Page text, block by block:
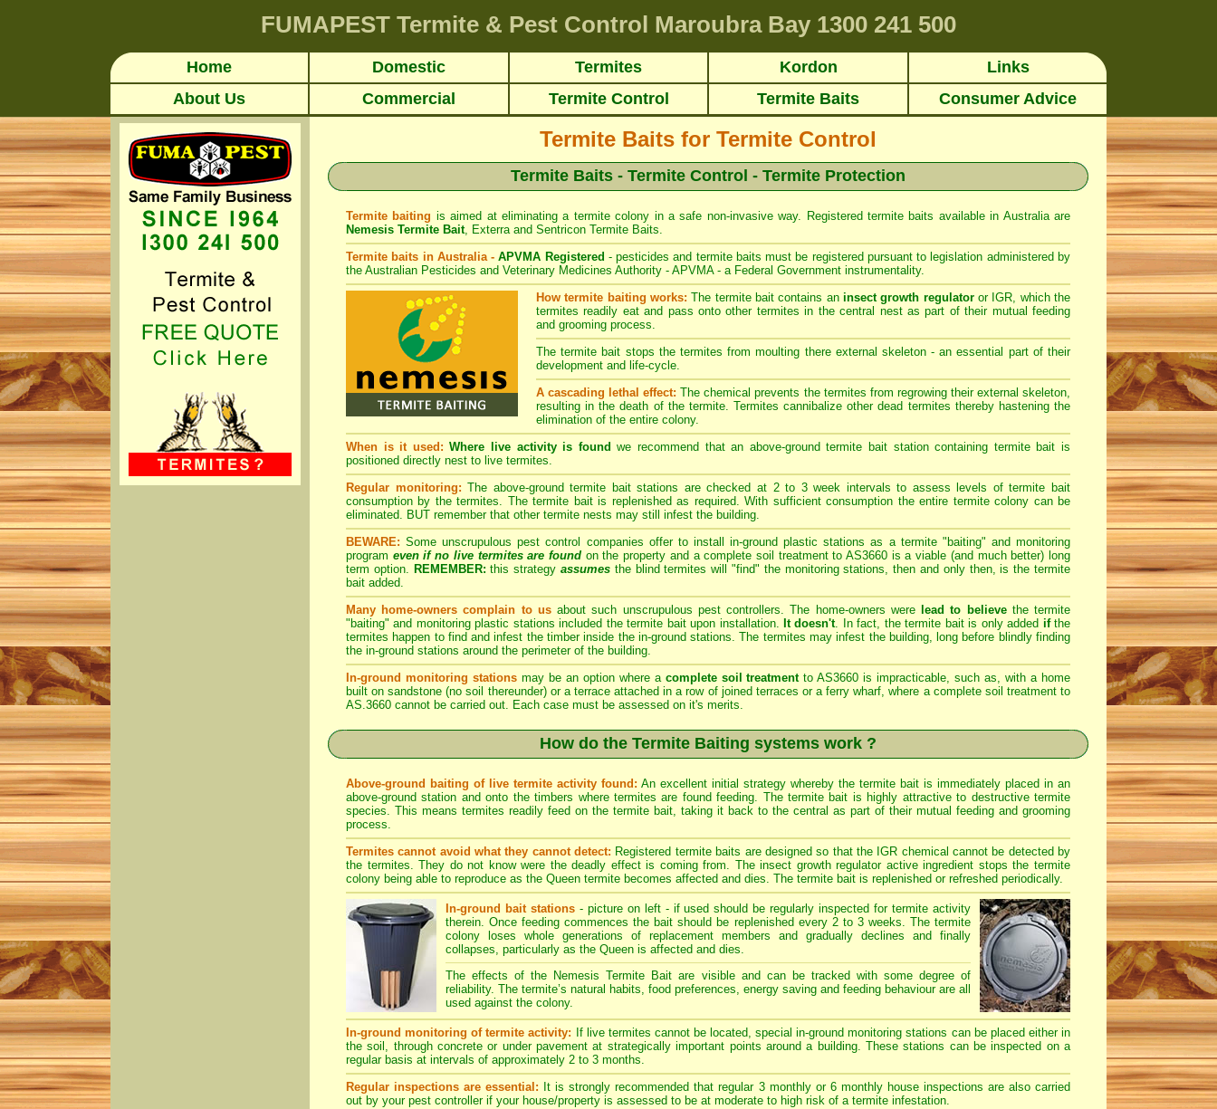
FUMAPEST Termite & Pest Control Maroubra Bay 1300 241 500
Home Domestic Termites Kordon
Links
About Us
Commercial Termite Control Termite Baits Consumer Advice
Termite Baits for Termite Control
Termite Baits - Termite Control - Termite Protection
Termite baiting is aimed at eliminating a termite colony in a safe non-invasive way. Registered termite baits available in Australia are
Nemesis Termite Bait, Exterraand Sentricon Termite Baits.
Termite baits in Australia -APVMA Registered - pesticides and termite baits must be registered pursuant to legislation administered by
the Australian Pesticides and Veterinary Medicines Authority - APVMA - a Federal Government instrumentality.
How termite baiting works: The termite bait contains an insect growth regulatoror IGR, which the
termites readily eat and pass onto other termites in the central nest as part of their mutual feeding
and grooming process.
The termite bait stops the termites from moulting there external skeleton - an essential part of their
development and life-cycle.
A cascading lethal effect: The chemical prevents the termites from regrowing their external skeleton,
resulting in the death of the termite. Termites cannibalize other dead termites thereby hastening the
elimination of the entire colony.
When is it used: Where live activity is found we recommend that an above-ground termite bait station containing termite bait is
positioned directly nest to live termites.
Regular monitoring: The above-ground termite bait stations are checked at 2 to 3 week intervals to assess levels of termite bait
consumption by the termites. The termite bait is replenished as required. With sufficient consumption the entire termite colony can be
eliminated. BUT remember that other termite nests may still infest the building.
BEWARE: Some unscrupulous pest control companies offer to install in-ground plastic stations as a termite "baiting" and monitoring
program even if no live termites are foundon the property and a complete soil treatment to AS3660 is a viable (and much better) long
term option. REMEMBER: this strategyassumes the blind termites will "find" the monitoring stations, then and only then, is the termite
bait added.
Many home-owners complain to usabout such unscrupulous pest controllers. The home-owners were lead to believethe termite
"baiting" and monitoring plastic stations included the termite bait upon installation. It doesn't. In fact, the termite bait is only added ifthe
termites happen to find and infest the timber inside the in-ground stations. The termites may infest the building, long before blindly finding
the in-ground stations around the perimeter of the building.
In-ground monitoring stationsmay be an option where a complete soil treatmentto AS3660 is impracticable, such as, with a home
built on sandstone (no soil thereunder) or a terrace attached in a row of joined terraces or a ferry wharf, where a complete soil treatment to
AS.3660 cannot be carried out. Each case must be assessed on it's merits.
How do the Termite Baiting systems work ?
Above-ground baiting of live termite activity found: An excellent initial strategy whereby the termite bait is immediately placed in an
above-ground station and onto the timbers where termites are found feeding. The termite bait is highly attractive to destructive termite
species. This means termites readily feed on the termite bait, taking it back to the central as part of their mutual feeding and grooming
process.
Termites cannot avoid what they cannot detect: Registered termite baits are designed so that the IGR chemical cannot be detected by
the termites. They do not know were the deadly effect is coming from. The insect growth regulator active ingredient stops the termite
colony being able to reproduce as the Queen termite becomes affected and dies. The termite bait is replenished or refreshed periodically.
In-ground bait stations- picture on left - if used should be regularly inspected for termite activity
therein. Once feeding commences the bait should be replenished every 2 to 3 weeks. The termite
colony loses whole generations of replacement members and gradually declines and finally
collapses, particularly as the Queen is affected and dies.
The effects of the Nemesis Termite Bait are visible and can be tracked with some degree of
reliability. The termite’s natural habits, food preferences, energy saving and feeding behaviour are all
used against the colony.
In-ground monitoring of termite activity: If live termites cannot be located, special in-ground monitoring stations can be placed either in
the soil, through concrete or under pavement at strategically important points around a building. These stations can be inspected on a
regular basis at intervals of approximately 2 to 3 months.
Regular inspections are essential: It is strongly recommended that regular 3 monthly or 6 monthly house inspections are also carried
out by your pest controller if your house/property is assessed to be at moderate to high risk of a termite infestation.